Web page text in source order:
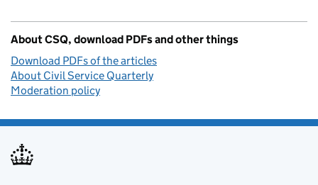
About CSQ, download PDFs and other things
Download PDFs of the articles
About Civil Service Quarterly
Moderation policy